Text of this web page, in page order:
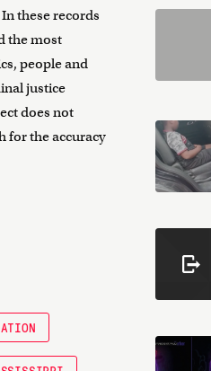
these records
the most
people and
justice
does not
for the accuracy